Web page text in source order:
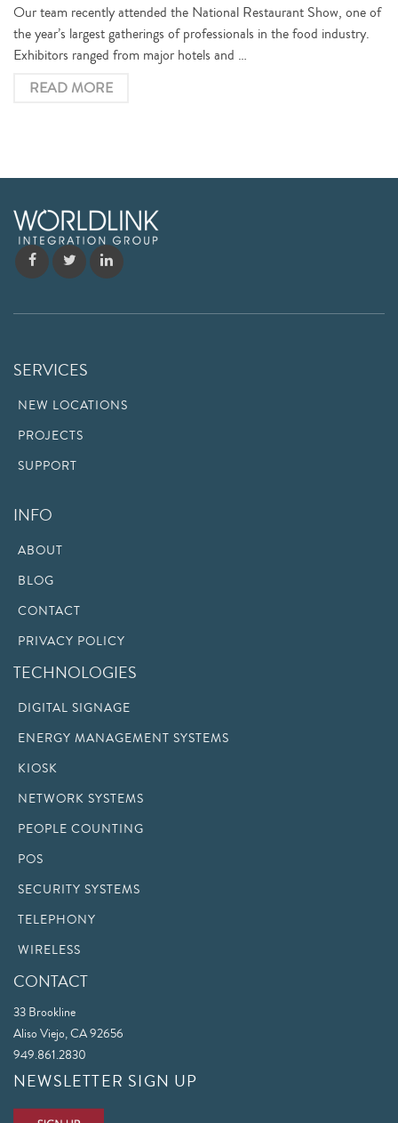
Our team recently attended the National Restaurant Show, one of
the year’s largest gatherings of professionals in the food industry.
Exhibitors ranged from major hotels and …
READ MORE
SERVICES
NEW LOCATIONS
PROJECTS
SUPPORT
INFO
ABOUT
BLOG
CONTACT
PRIVACY POLICY
TECHNOLOGIES
DIGITAL SIGNAGE
ENERGY MANAGEMENT SYSTEMS
KIOSK
NETWORK SYSTEMS
PEOPLE COUNTING
POS
SECURITY SYSTEMS
TELEPHONY
WIRELESS
CONTACT
33 Brookline
Aliso Viejo, CA 92656
949.861.2830
NEWSLETTER SIGN UP